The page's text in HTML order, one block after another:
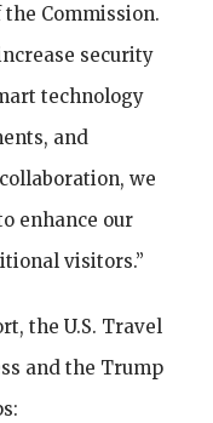
Commission.
security
technology
and
we
enhance our
visitors.”
the U.S. Travel
and the Trump